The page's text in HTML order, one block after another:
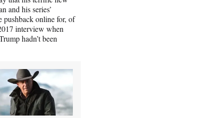
and his series’
pushback online for, of
interview when
hadn’t been